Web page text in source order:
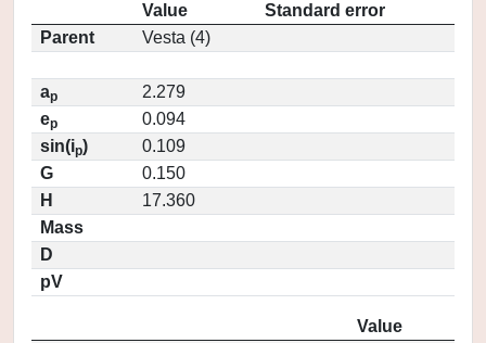
Value
Standard error
Parent
Vesta (4)
ap
2.279
ep
0.094
sin(ip)
0.109
G
0.150
H
17.360
Mass
D
pV
Value